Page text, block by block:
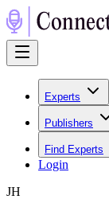
Experts
Publishers
Find Experts
Login
JH